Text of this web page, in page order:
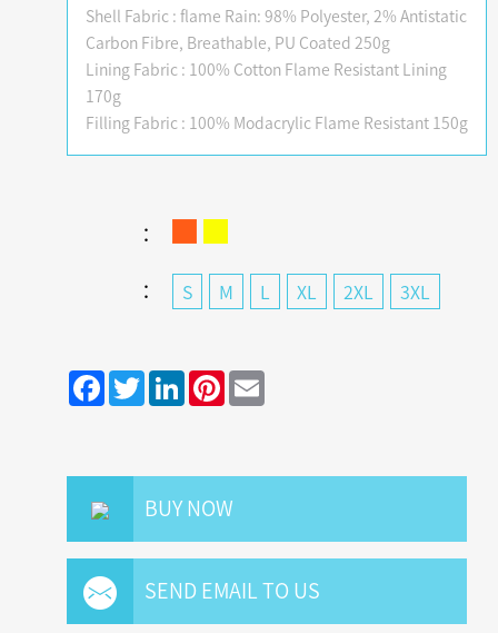
Shell Fabric : flame Rain: 98% Polyester, 2% Antistatic
Carbon Fibre, Breathable, PU Coated 250g
Lining Fabric : 100% Cotton Flame Resistant Lining
170g
Filling Fabric : 100% Modacrylic Flame Resistant 150g
：
： S M XL 2XL 3XL
FacebookTwitterLinkedInPinterest
BUY NOW
SEND EMAIL TO US